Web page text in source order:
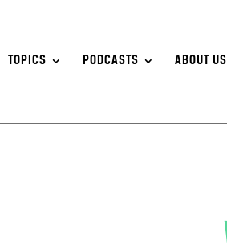
TOPICS PODCASTS ABOUT US